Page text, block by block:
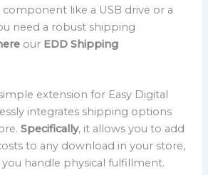
component like a USB drive or a
need a robust shipping
our EDD Shipping
extension for Easy Digital
integrates shipping options
Specifically, it allows you to add
to any download in your store,
handle physical fulfillment.